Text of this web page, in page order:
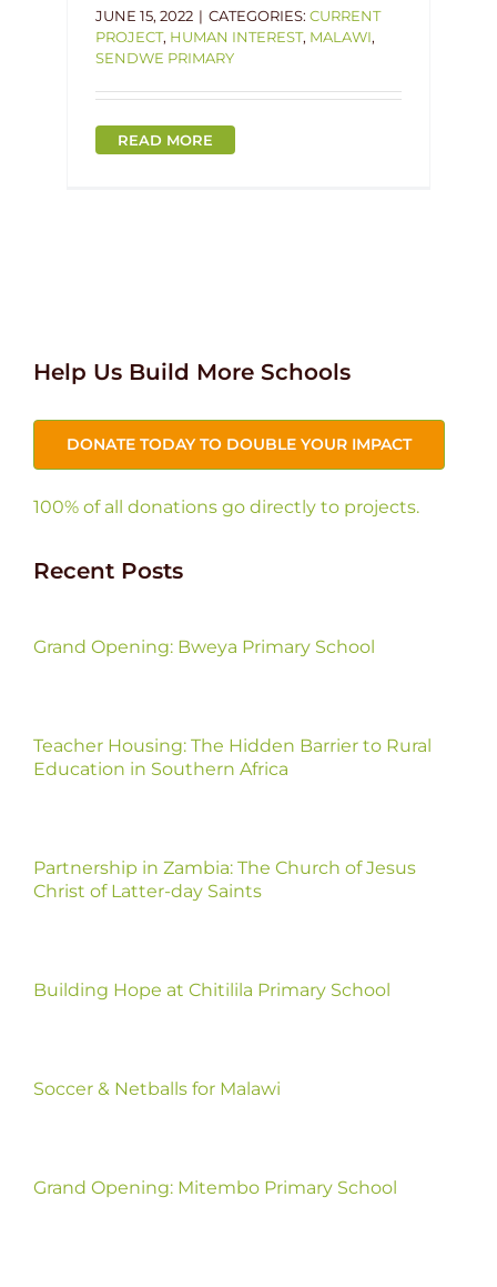
JUNE 15, 2022 | CATEGORIES: CURRENT
PROJECT, HUMAN INTEREST, MALAWI,
SENDWE PRIMARY
READ MORE
Help Us Build More Schools
DONATE TODAY TO DOUBLE YOUR IMPACT
100% of all donations go directly to projects.
Recent Posts
Grand Opening: Bweya Primary School
Teacher Housing: The Hidden Barrier to Rural
Education in Southern Africa
Partnership in Zambia: The Church of Jesus
Christ of Latter-day Saints
Building Hope at Chitilila Primary School
Soccer & Netballs for Malawi
Grand Opening: Mitembo Primary School